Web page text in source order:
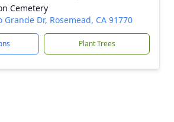
Cemetery
Grande Dr, Rosemead, CA 91770
Plant Trees